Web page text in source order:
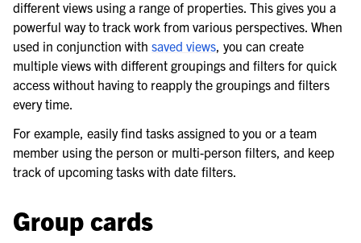
navigation of Workflow Automation
navigation of Project and Task Management
different views using a range of properties. This gives you a
powerful way to track work from various perspectives. When
used in conjunction with saved views, you can create
multiple views with different groupings and filters for quick
access without having to reapply the groupings and filters
every time.
For example, easily find tasks assigned to you or a team
member using the person or multi-person filters, and keep
track of upcoming tasks with date filters.
Group cards